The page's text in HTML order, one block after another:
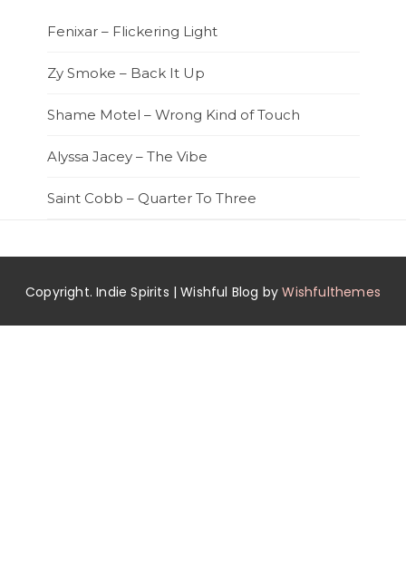
Fenixar – Flickering Light
Zy Smoke – Back It Up
Shame Motel – Wrong Kind of Touch
Alyssa Jacey – The Vibe
Saint Cobb – Quarter To Three
Copyright. Indie Spirits | Wishful Blog byWishfulthemes